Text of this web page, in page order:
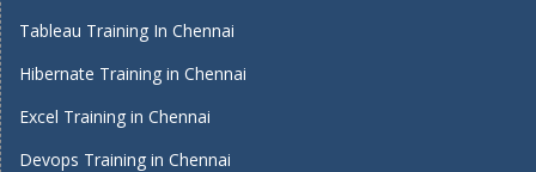
Tableau Training In Chennai
Hibernate Training in Chennai
Excel Training in Chennai
Devops Training in Chennai